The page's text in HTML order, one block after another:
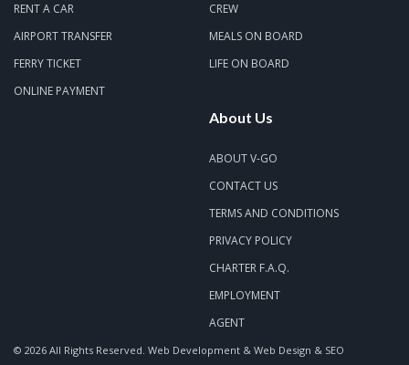
RENT A CAR
AIRPORT TRANSFER
FERRY TICKET
ONLINE PAYMENT
CREW
MEALS ON BOARD
LIFE ON BOARD
About Us
ABOUT V-GO
CONTACT US
TERMS AND CONDITIONS
PRIVACY POLICY
CHARTER F.A.Q.
EMPLOYMENT
AGENT
© 2026 All Rights Reserved. Web Development & Web Design & SEO